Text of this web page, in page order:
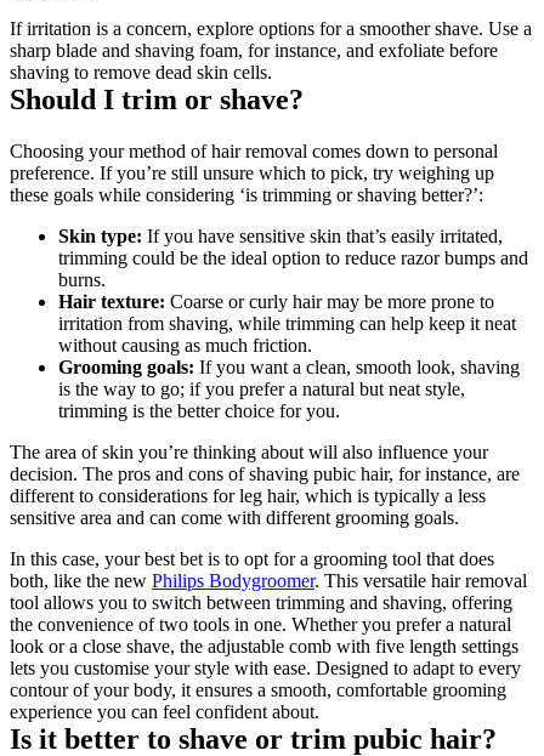
If irritation is a concern, explore options for a smoother shave. Use a
sharp blade and shaving foam, for instance, and exfoliate before
shaving to remove dead skin cells.
Should I trim or shave?
Choosing your method of hair removal comes down to personal
preference. If you’re still unsure which to pick, try weighing up
these goals while considering ‘is trimming or shaving better?’:
Skin type: If you have sensitive skin that’s easily irritated,
trimming could be the ideal option to reduce razor bumps and
burns.
Hair texture: Coarse or curly hair may be more prone to
irritation from shaving, while trimming can help keep it neat
without causing as much friction.
Grooming goals: If you want a clean, smooth look, shaving
is the way to go; if you prefer a natural but neat style,
trimming is the better choice for you.
The area of skin you’re thinking about will also influence your
decision. The pros and cons of shaving pubic hair, for instance, are
different to considerations for leg hair, which is typically a less
sensitive area and can come with different grooming goals.
In this case, your best bet is to opt for a grooming tool that does
both, like the new Philips Bodygroomer. This versatile hair removal
tool allows you to switch between trimming and shaving, offering
the convenience of two tools in one. Whether you prefer a natural
look or a close shave, the adjustable comb with five length settings
lets you customise your style with ease. Designed to adapt to every
contour of your body, it ensures a smooth, comfortable grooming
experience you can feel confident about.
Is it better to shave or trim pubic hair?